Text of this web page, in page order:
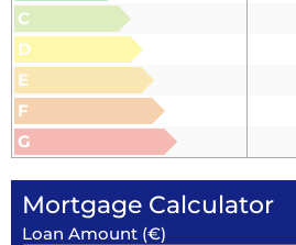
C
D
E
F
G
Mortgage Calculator
Loan Amount (€)